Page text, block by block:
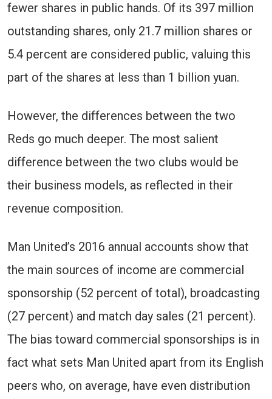
fewer shares in public hands. Of its 397 million
outstanding shares, only 21.7 million shares or
5.4 percent are considered public, valuing this
part of the shares at less than 1 billion yuan.
However, the differences between the two
Reds go much deeper. The most salient
difference between the two clubs would be
their business models, as reflected in their
revenue composition.
Man United’s 2016 annual accounts show that
the main sources of income are commercial
sponsorship (52 percent of total), broadcasting
(27 percent) and match day sales (21 percent).
The bias toward commercial sponsorships is in
fact what sets Man United apart from its English
peers who, on average, have even distribution